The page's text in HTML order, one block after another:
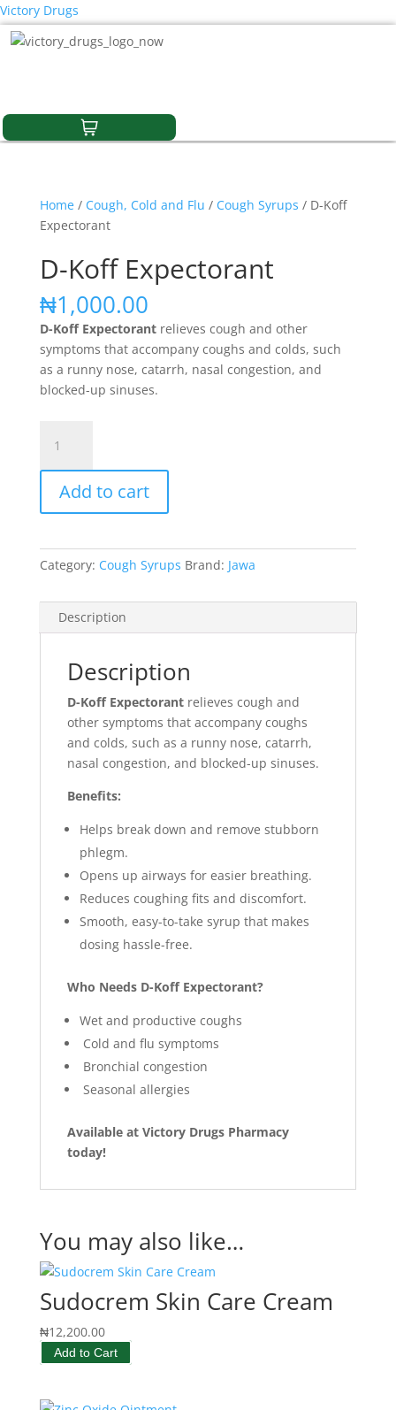
Victory Drugs
Home/ Cough, Cold and Flu / Cough Syrups / D-Koff
Expectorant
D-Koff Expectorant
₦1,000.00
D-Koff Expectorantrelieves cough and other
symptoms that accompany coughs and colds, such
as a runny nose, catarrh, nasal congestion, and
blocked-up sinuses.
Koff
Expectorant
quantity
Add to cart
Category: Cough Syrups Brand: Jawa
Description
Description
D-Koff Expectorantrelieves cough and
other symptoms that accompany coughs
and colds, such as a runny nose, catarrh,
nasal congestion, and blocked-up sinuses.
Benefits:
Helps break down and remove stubborn
phlegm.
Opens up airways for easier breathing.
Reduces coughing fits and discomfort.
Smooth, easy-to-take syrup that makes
dosing hassle-free.
Who Needs D-Koff Expectorant?
Wet and productive coughs
Cold and flu symptoms
Bronchial congestion
Seasonal allergies
Available at Victory Drugs Pharmacy
today!
You may also like…
Sudocrem Skin Care Cream
₦12,200.00
Add to Cart